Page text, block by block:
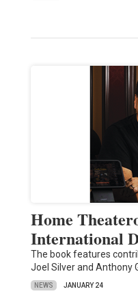
Home
International
The book features
Joel Silver and Anthony
NEWS JANUARY 24